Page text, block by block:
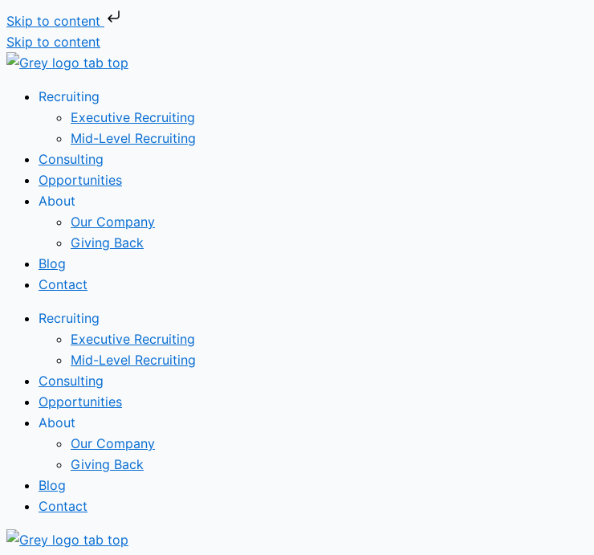
Skip to content
Skip to content
Recruiting
Executive Recruiting
Mid-Level Recruiting
Consulting
Opportunities
About
Our Company
Giving Back
Blog
Contact
Recruiting
Executive Recruiting
Mid-Level Recruiting
Consulting
Opportunities
About
Our Company
Giving Back
Blog
Contact